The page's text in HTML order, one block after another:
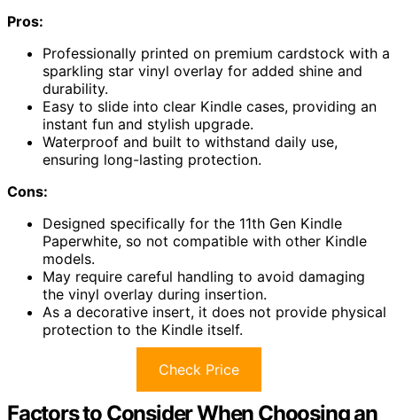
Pros:
Professionally printed on premium cardstock with a
sparkling star vinyl overlay for added shine and
durability.
Easy to slide into clear Kindle cases, providing an
instant fun and stylish upgrade.
Waterproof and built to withstand daily use,
ensuring long-lasting protection.
Cons:
Designed specifically for the 11th Gen Kindle
Paperwhite, so not compatible with other Kindle
models.
May require careful handling to avoid damaging
the vinyl overlay during insertion.
As a decorative insert, it does not provide physical
protection to the Kindle itself.
Check Price
Factors to Consider When Choosing an